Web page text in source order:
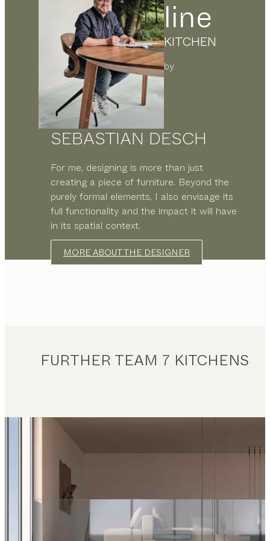
line
KITCHEN
by
SEBASTIAN DESCH
For me, designing is more than just
creating a piece of furniture. Beyond the
purely formal elements, I also envisage its
full functionality and the impact it will have
in its spatial context.
MORE ABOUT THE DESIGNER
FURTHER TEAM 7 KITCHENS